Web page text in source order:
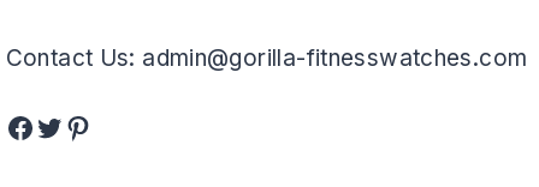
Contact Us: admin@gorilla-fitnesswatches.com
Facebook
Twitter
Pinterest